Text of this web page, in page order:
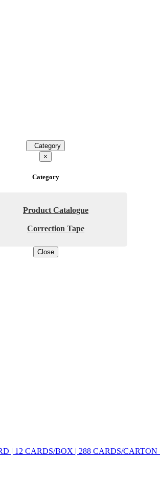
Category
×
Category
Product Catalogue
Correction Tape
Close
| 12 CARDS/BOX | 288 CARDS/CARTON